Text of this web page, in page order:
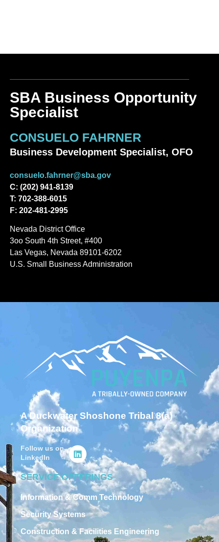
SBA Business Opportunity
Specialist
CONSUELO FAHRNER
Business Development Specialist, OFO
consuelo.fahrner@sba.gov
C: (202) 941-8139
T: 702-388-6015
F: 202-481-2995
Nevada District Office
3oo South 4th Street, #400
Las Vegas, Nevada 89101-6202
U.S. Small Business Administration
A Duckwater Shoshone Tribal 8(a)
Organization
Follow us on
LinkedIn
SERVICE OFFERINGS
Information & Comm Technology
Security Systems
Construction & Facilities Engineering